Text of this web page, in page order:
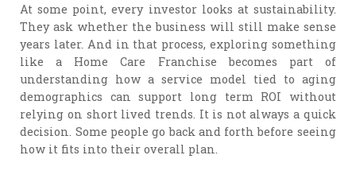
At some point, every investor looks at sustainability.
They ask whether the business will still make sense
years later. And in that process, exploring something
like a Home Care Franchise becomes part of
understanding how a service model tied to aging
demographics can support long term ROI without
relying on short lived trends. It is not always a quick
decision. Some people go back and forth before seeing
how it fits into their overall plan.